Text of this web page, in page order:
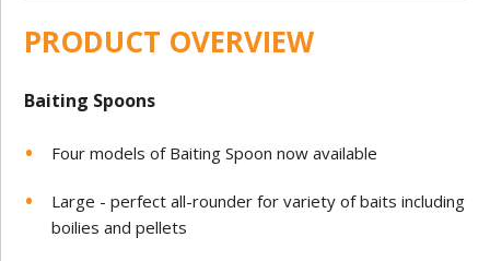
PRODUCT OVERVIEW
Baiting Spoons
Four models of Baiting Spoon now available
Large - perfect all-rounder for variety of baits including
boilies and pellets